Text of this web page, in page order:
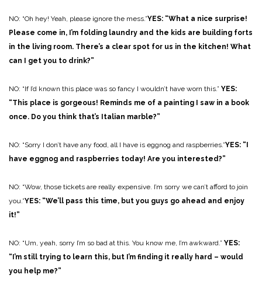
NO: “Oh hey! Yeah, please ignore the mess.”YES: “What a nice surprise!
Please come in, I’m folding laundry and the kids are building forts
in the living room. There’s a clear spot for us in the kitchen! What
can I get you to drink?”
NO: “If I’d known this place was so fancy I wouldn’t have worn this.” YES:
“This place is gorgeous! Reminds me of a painting I saw in a book
once. Do you think that’s Italian marble?”
NO: “Sorry I don’t have any food, all I have is eggnog and raspberries.”YES: “I
have eggnog and raspberries today! Are you interested?”
NO: “Wow, those tickets are really expensive. I’m sorry we can’t afford to join
you.”YES: “We’ll pass this time, but you guys go ahead and enjoy
it!”
NO: “Um, yeah, sorry I’m so bad at this. You know me, I’m awkward.” YES:
“I’m still trying to learn this, but I’m finding it really hard – would
you help me?”